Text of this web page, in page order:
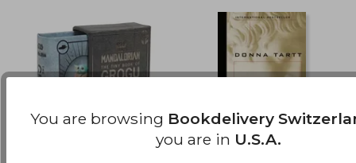
You are browsing Bookdelivery
you are in U.S.A.